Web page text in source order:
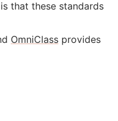
that these standards
OmniClass provides